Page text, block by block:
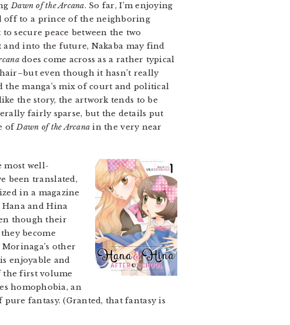
Dawn of the Arcana. So far, I’m enjoying
off to a prince of the neighboring
secure peace between the two
into the future, Nakaba may find
does come across as a rather typical
even though it hasn’t really
the manga’s mix of court and political
the story, the artwork tends to be
fairly sparse, but the details put
ofDawn of the Arcana in the very near
most well-
been translated,
in a magazine
and Hina
though their
become
other
enjoyable and
the first volume
homophobia, an
fantasy. (Granted, that fantasy is